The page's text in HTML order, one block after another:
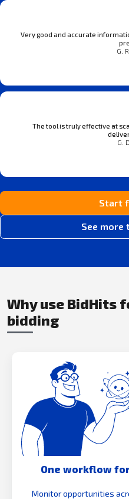
Very good and accurate
G.
The tool is truly effective at
G.
Start
See more
Why use BidHits
bidding
One workflow
Monitor opportunities